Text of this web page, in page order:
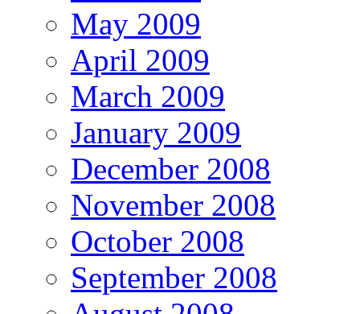
May 2009
April 2009
March 2009
January 2009
December 2008
November 2008
October 2008
September 2008